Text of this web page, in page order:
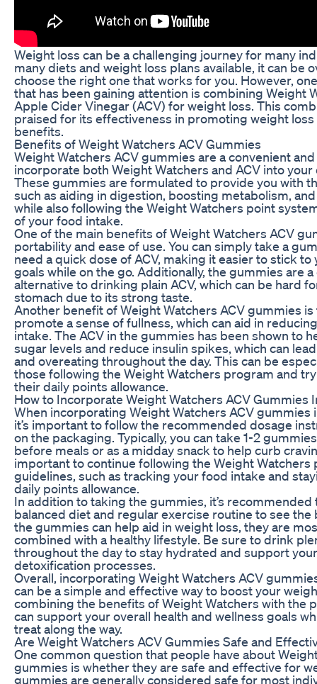
Weight loss can be a challenging journey for many
many diets and weight loss plans available, it can be
choose the right one that works for you. However,
that has been gaining attention is combining Weight
Apple Cider Vinegar (ACV) for weight loss. This
praised for its effectiveness in promoting weight loss
benefits.
Benefits of Weight Watchers ACV Gummies
Weight Watchers ACV gummies are a convenient
incorporate both Weight Watchers and ACV into your
These gummies are formulated to provide you with
such as aiding in digestion, boosting metabolism,
while also following the Weight Watchers point
of your food intake.
One of the main benefits of Weight Watchers ACV
portability and ease of use. You can simply take a
need a quick dose of ACV, making it easier to stick
goals while on the go. Additionally, the gummies are
alternative to drinking plain ACV, which can be hard
stomach due to its strong taste.
Another benefit of Weight Watchers ACV gummies
promote a sense of fullness, which can aid in
intake. The ACV in the gummies has been shown to
sugar levels and reduce insulin spikes, which can
and overeating throughout the day. This can be
those following the Weight Watchers program and
their daily points allowance.
How to Incorporate Weight Watchers ACV Gummies
When incorporating Weight Watchers ACV gummies
it’s important to follow the recommended dosage
on the packaging. Typically, you can take 1-2
before meals or as a midday snack to help curb
important to continue following the Weight Watchers
guidelines, such as tracking your food intake and
daily points allowance.
In addition to taking the gummies, it’s recommended
balanced diet and regular exercise routine to see the
the gummies can help aid in weight loss, they are
combined with a healthy lifestyle. Be sure to drink
throughout the day to stay hydrated and support your
detoxification processes.
Overall, incorporating Weight Watchers ACV
can be a simple and effective way to boost your
combining the benefits of Weight Watchers with the
can support your overall health and wellness goals
treat along the way.
Are Weight Watchers ACV Gummies Safe and
One common question that people have about
gummies is whether they are safe and effective for
gummies are generally considered safe for most